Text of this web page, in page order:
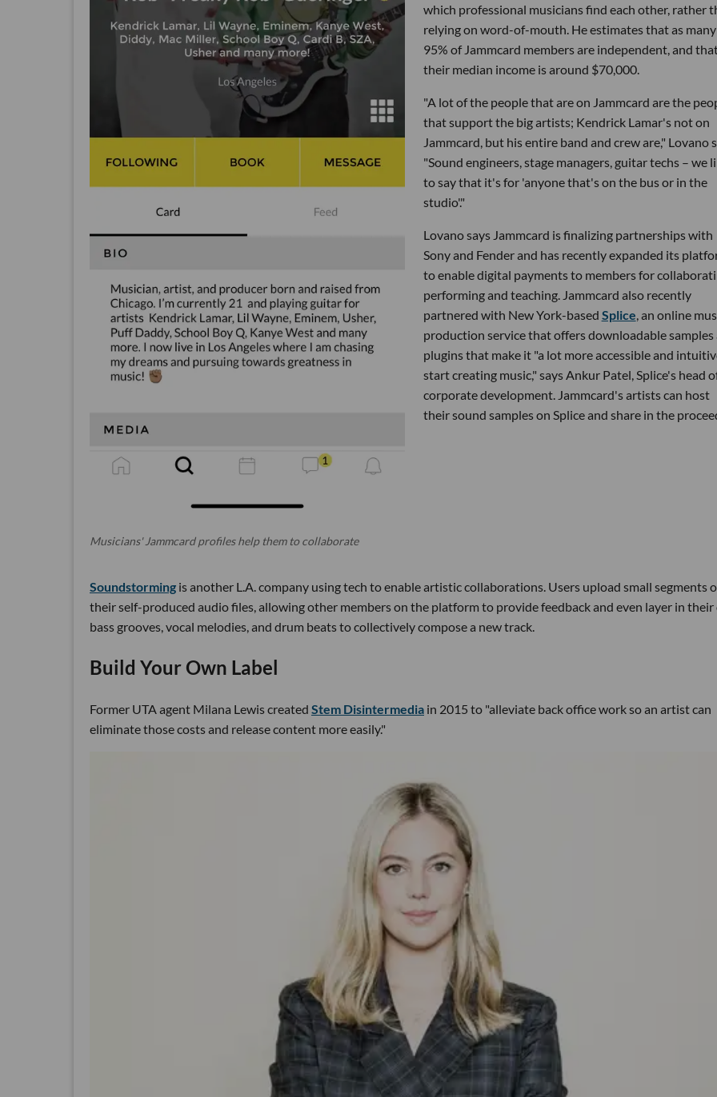
Musicians' Jammcard profiles help them to collaborate
which professional musicians find each other, rather
relying on word-of-mouth. He estimates that as many
95% of Jammcard members are independent, and
their median income is around $70,000.
"A lot of the people that are on Jammcard are the
that support the big artists; Kendrick Lamar's not on
Jammcard, but his entire band and crew are," Lovano
"Sound engineers, stage managers, guitar techs – we
to say that it's for 'anyone that's on the bus or in the
studio'."
Lovano says Jammcard is finalizing partnerships with
Sony and Fender and has recently expanded its
to enable digital payments to members for
performing and teaching. Jammcard also recently
partnered with New York-based Splice , an online
production service that offers downloadable samples
plugins that make it "a lot more accessible and
start creating music," says Ankur Patel, Splice's head
corporate development. Jammcard's artists can host
their sound samples on Splice and share in the
Soundstorming is another L.A. company using tech to enable artistic collaborations. Users upload small segments
their self-produced audio files, allowing other members on the platform to provide feedback and even layer in their
bass grooves, vocal melodies, and drum beats to collectively compose a new track.
Build Your Own Label
Former UTA agent Milana Lewis created Stem Disintermedia in 2015 to "alleviate back office work so an artist can
eliminate those costs and release content more easily."